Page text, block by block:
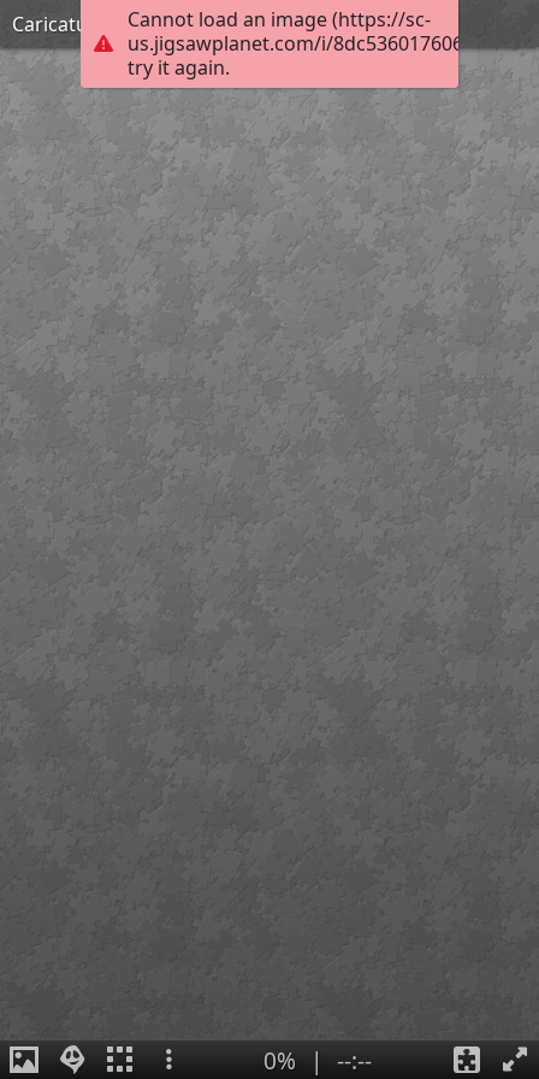
Cannot load an image (https://sc-
us.jigsawplanet.com/i/
try it again.
Caricature du Président Macron
0% | --:--